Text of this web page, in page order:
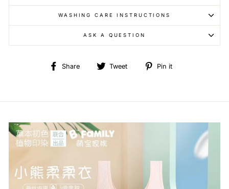
WASHING CARE INSTRUCTIONS
ASK A QUESTION
Share
Share Tweet
Tweet
Pin it